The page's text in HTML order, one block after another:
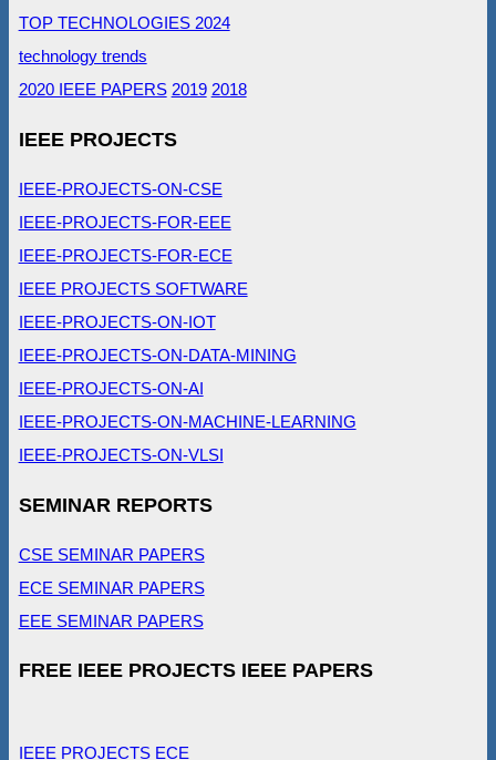
TOP TECHNOLOGIES 2024
technology trends
2020 IEEE PAPERS 2019 2018
IEEE PROJECTS
IEEE-PROJECTS-ON-CSE
IEEE-PROJECTS-FOR-EEE
IEEE-PROJECTS-FOR-ECE
IEEE PROJECTS SOFTWARE
IEEE-PROJECTS-ON-IOT
IEEE-PROJECTS-ON-DATA-MINING
IEEE-PROJECTS-ON-AI
IEEE-PROJECTS-ON-MACHINE-LEARNING
IEEE-PROJECTS-ON-VLSI
SEMINAR REPORTS
CSE SEMINAR PAPERS
ECE SEMINAR PAPERS
EEE SEMINAR PAPERS
FREE IEEE PROJECTS IEEE PAPERS
IEEE PROJECTS ECE